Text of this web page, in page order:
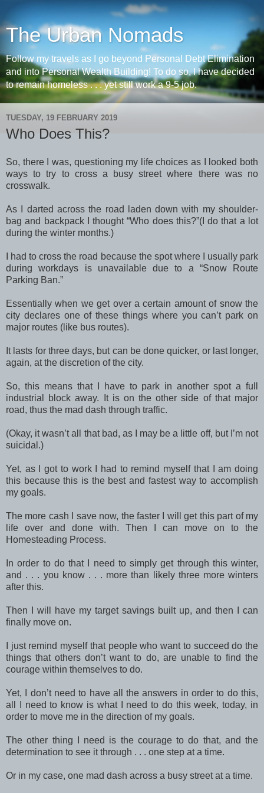
The Urban Nomads
Follow my travels as I go beyond Personal Debt Elimination
and into Personal Wealth Building! To do so, I have decided
to remain homeless . . . yet still work a 9-5 job.
TUESDAY, 19 FEBRUARY 2019
Who Does This?
So, there I was, questioning my life choices as I looked both
ways to try to cross a busy street where there was no
crosswalk.
As I darted across the road laden down with my shoulder-
bag and backpack I thought “Who does this?”(I do that a lot
during the winter months.)
I had to cross the road because the spot where I usually park
during workdays is unavailable due to a “Snow Route
Parking Ban.”
Essentially when we get over a certain amount of snow the
city declares one of these things where you can’t park on
major routes (like bus routes).
It lasts for three days, but can be done quicker, or last longer,
again, at the discretion of the city.
So, this means that I have to park in another spot a full
industrial block away. It is on the other side of that major
road, thus the mad dash through traffic.
(Okay, it wasn’t all that bad, as I may be a little off, but I’m not
suicidal.)
Yet, as I got to work I had to remind myself that I am doing
this because this is the best and fastest way to accomplish
my goals.
The more cash I save now, the faster I will get this part of my
life over and done with. Then I can move on to the
Homesteading Process.
In order to do that I need to simply get through this winter,
and . . . you know . . . more than likely three more winters
after this.
Then I will have my target savings built up, and then I can
finally move on.
I just remind myself that people who want to succeed do the
things that others don’t want to do, are unable to find the
courage within themselves to do.
Yet, I don’t need to have all the answers in order to do this,
all I need to know is what I need to do this week, today, in
order to move me in the direction of my goals.
The other thing I need is the courage to do that, and the
determination to see it through . . . one step at a time.
Or in my case, one mad dash across a busy street at a time.